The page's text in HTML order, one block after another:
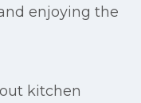
enjoying the
kitchen